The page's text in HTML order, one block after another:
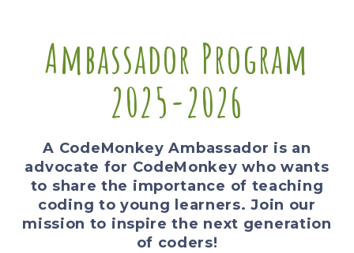
Ambassador Program
2025-2026
A CodeMonkey Ambassador is an
advocate for CodeMonkey who wants
to share the importance of teaching
coding to young learners. Join our
mission to inspire the next generation
of coders!